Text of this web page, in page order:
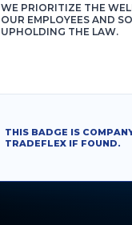
WE PRIORITIZE THE
OUR EMPLOYEES AND
UPHOLDING THE LAW.
THIS BADGE IS
TRADEFLEX IF FOUND.